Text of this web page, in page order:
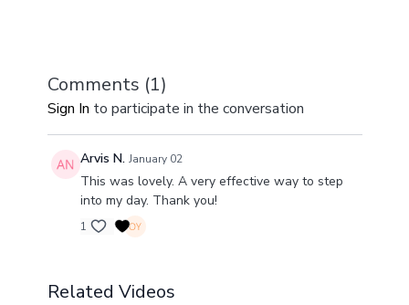
Comments (1)
Sign In to participate in the conversation
Arvis N. January 02
This was lovely. A very effective way to step
into my day. Thank you!
1
Related Videos